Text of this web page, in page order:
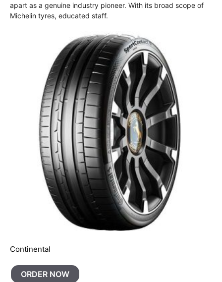
apart as a genuine industry pioneer. With its broad scope of
Michelin tyres, educated staff.
Continental
ORDER NOW